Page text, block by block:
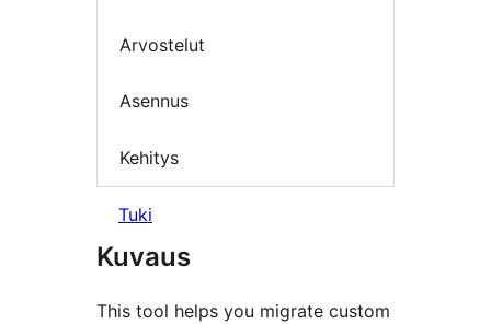
Arvostelut
Asennus
Kehitys
Tuki
Kuvaus
This tool helps you migrate custom